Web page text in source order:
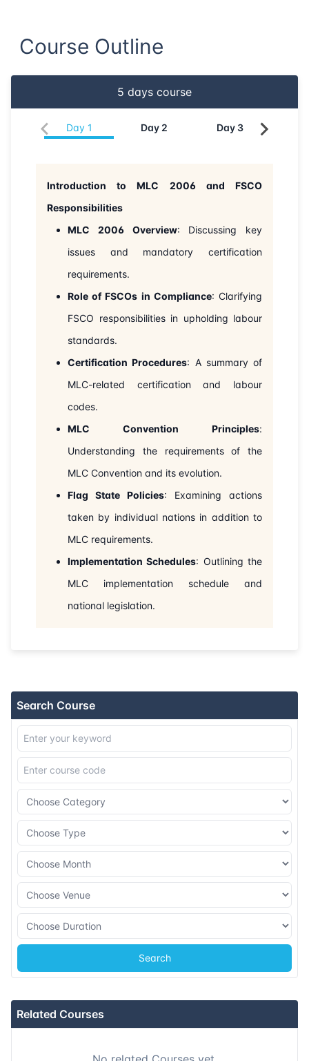
Istanbul
13-07-2026 Athens Details
03-08-2026
10-08-2026 Kuala lumpur Details
24-08-2026
30-08-2026 Dubai Details
13-09-2026 Dubai Details
21-09-2026 Istanbul Details
12-10-2026 Barcelona Details
19-10-2026 Singapore
02-11-2026 London
23-11-2026 Athens Details
07-12-2026 Barcelona Details
21-12-2026
Course Outline
5 days course
Day 1 Day 2 Day 3
Introduction to MLC 2006 and FSCO
Responsibilities
MLC 2006 Overview: Discussing key
issues and mandatory certification
requirements.
Role of FSCOs in Compliance: Clarifying
FSCO responsibilities in upholding labour
standards.
Certification Procedures: A summary of
MLC-related certification and labour
codes.
MLC Convention Principles:
Understanding the requirements of the
MLC Convention and its evolution.
Flag State Policies: Examining actions
taken by individual nations in addition to
MLC requirements.
Implementation Schedules: Outlining the
MLC implementation schedule and
national legislation.
Search Course
Search
Related Courses